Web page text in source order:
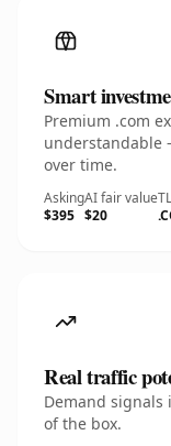
Smart
Premium .com
understandable
over time.
Asking
$395
AI fair value
$20
Real traffic
Demand
of the box.